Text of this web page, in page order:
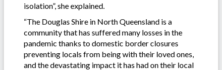
isolation”, she explained.
“The Douglas Shire in North Queensland is a
community that has suffered many losses in the
pandemic thanks to domestic border closures
preventing locals from being with their loved ones,
and the devastating impact it has had on their local